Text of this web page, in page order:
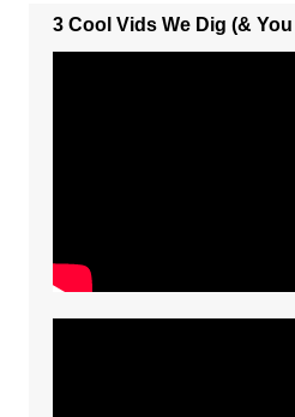
3 Cool Vids We Dig (&